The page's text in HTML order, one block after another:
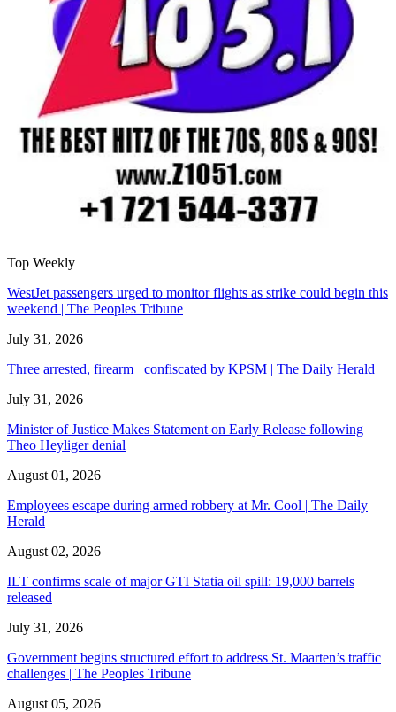
Top Weekly
WestJet passengers urged to monitor flights as strike could begin this
weekend | The Peoples Tribune
July 31, 2026
Three arrested, firearm confiscated by KPSM | The Daily Herald
July 31, 2026
Minister of Justice Makes Statement on Early Release following
Theo Heyliger denial
August 01, 2026
Employees escape during armed robbery at Mr. Cool | The Daily
Herald
August 02, 2026
ILT confirms scale of major GTI Statia oil spill: 19,000 barrels
released
July 31, 2026
Government begins structured effort to address St. Maarten’s traffic
challenges | The Peoples Tribune
August 05, 2026